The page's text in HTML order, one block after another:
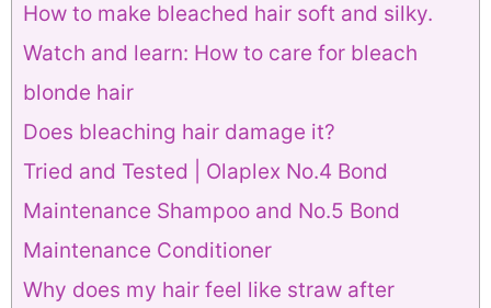
How to make bleached hair soft and silky.
Watch and learn: How to care for bleach
blonde hair
Does bleaching hair damage it?
Tried and Tested | Olaplex No.4 Bond
Maintenance Shampoo and No.5 Bond
Maintenance Conditioner
Why does my hair feel like straw after